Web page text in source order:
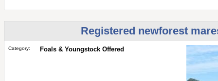
Registered newforest
Category: Foals & Youngstock Offered